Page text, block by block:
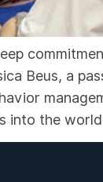
Beus, a
into the